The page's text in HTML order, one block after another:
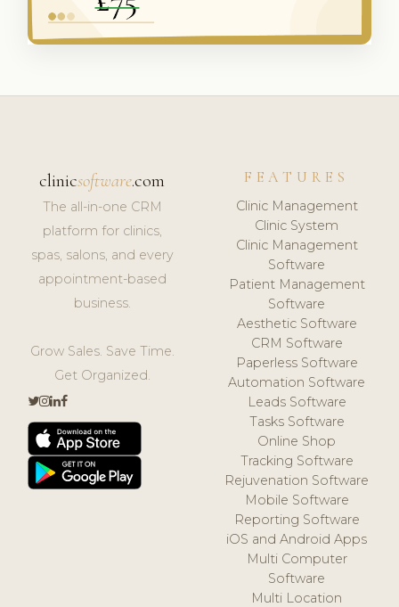
clinicsoftware.com
The all-in-one CRM
platform for clinics,
spas, salons, and every
appointment-based
business.
Grow Sales. Save Time.
Get Organized.
FEATURES
Clinic Management
Clinic System
Clinic Management
Software
Patient Management
Software
Aesthetic Software
CRM Software
Paperless Software
Automation Software
Leads Software
Tasks Software
Online Shop
Tracking Software
Rejuvenation Software
Mobile Software
Reporting Software
iOS and Android Apps
Multi Computer
Software
Multi Location